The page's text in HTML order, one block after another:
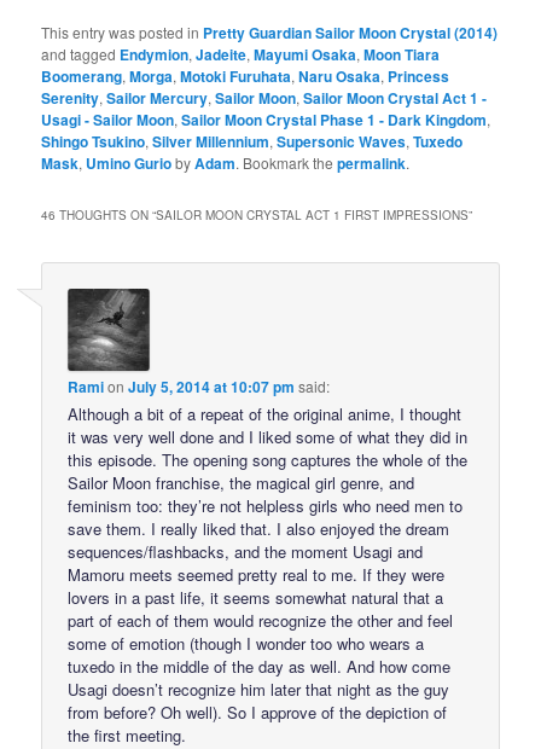
This entry was posted in Pretty Guardian Sailor Moon Crystal (2014)
and tagged Endymion,Jadeite,Mayumi Osaka,Moon Tiara
Boomerang,Morga,Motoki Furuhata,Naru Osaka, Princess
Serenity,Sailor Mercury,Sailor Moon,Sailor Moon Crystal Act 1 -
Usagi - Sailor Moon,Sailor Moon Crystal Phase 1 - Dark Kingdom,
Shingo Tsukino,Silver Millennium,Supersonic Waves,Tuxedo
Mask, Umino GuriobyAdam. Bookmark thepermalink.
46 THOUGHTS ON “SAILOR MOON CRYSTAL ACT 1 FIRST IMPRESSIONS”
RamionJuly 5, 2014 at 10:07 pm said:
Although a bit of a repeat of the original anime, I thought
it was very well done and I liked some of what they did in
this episode. The opening song captures the whole of the
Sailor Moon franchise, the magical girl genre, and
feminism too: they’re not helpless girls who need men to
save them. I really liked that. I also enjoyed the dream
sequences/flashbacks, and the moment Usagi and
Mamoru meets seemed pretty real to me. If they were
lovers in a past life, it seems somewhat natural that a
part of each of them would recognize the other and feel
some of emotion (though I wonder too who wears a
tuxedo in the middle of the day as well. And how come
Usagi doesn’t recognize him later that night as the guy
from before? Oh well). So I approve of the depiction of
the first meeting.